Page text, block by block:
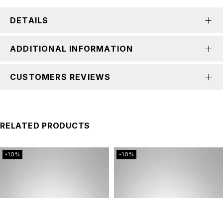
DETAILS
ADDITIONAL INFORMATION
CUSTOMERS REVIEWS
RELATED PRODUCTS
-10% -10%